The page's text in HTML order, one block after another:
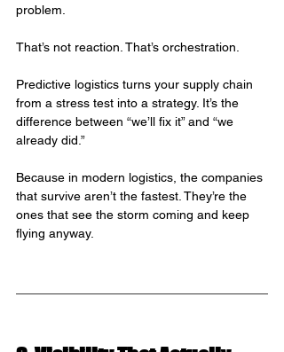
problem.
That’s not reaction. That’s orchestration.
Predictive logistics turns your supply chain
from a stress test into a strategy. It’s the
difference between “we’ll fix it” and “we
already did.”
Because in modern logistics, the companies
that survive aren’t the fastest. They’re the
ones that see the storm coming and keep
flying anyway.